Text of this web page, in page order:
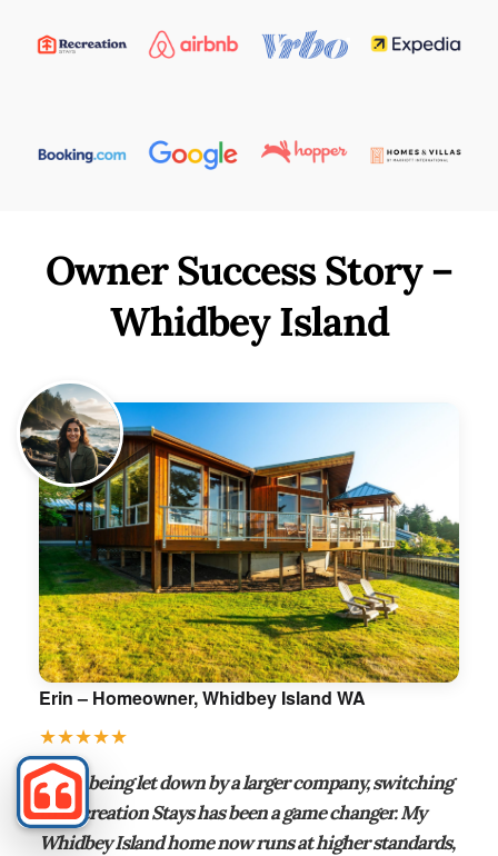
Owner Success Story –
Whidbey Island
Erin – Homeowner, Whidbey Island WA
★★★★★
“After being let down by a larger company, switching
to Recreation Stays has been a game changer. My
Whidbey Island home now runs at higher standards,